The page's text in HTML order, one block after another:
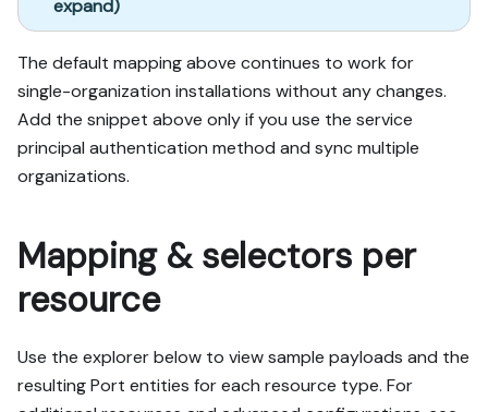
expand)
The default mapping above continues to work for
single-organization installations without any changes.
Add the snippet above only if you use the service
principal authentication method and sync multiple
organizations.
Mapping & selectors per
resource
Use the explorer below to view sample payloads and the
resulting Port entities for each resource type. For